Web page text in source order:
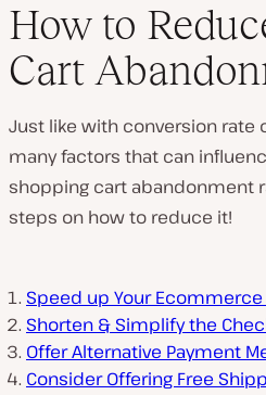
How to
Cart
Just like with conversion rate
many factors that can
shopping cart abandonment
steps on how to reduce it!
Speed up Your Ecommerce
Shorten & Simplify the
Offer Alternative Payment
Consider Offering Free